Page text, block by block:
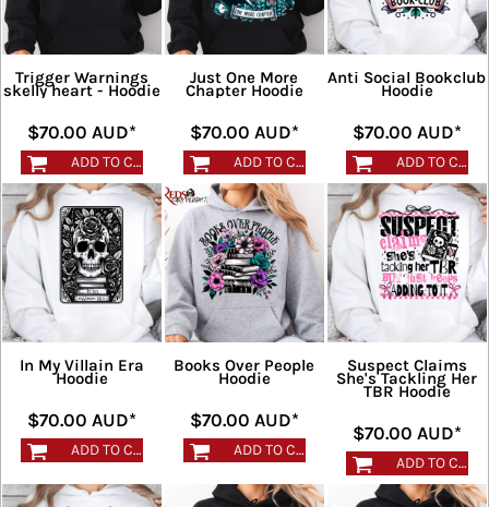
Trigger Warnings
skelly heart - Hoodie
$70.00 AUD*
ADD TO CART
Just One More
Chapter Hoodie
$70.00 AUD*
ADD TO CART
Anti Social Bookclub
Hoodie
$70.00 AUD*
ADD TO CART
In My Villain Era
Hoodie
$70.00 AUD*
ADD TO CART
Books Over People
Hoodie
$70.00 AUD*
ADD TO CART
Suspect Claims
She's Tackling Her
TBR Hoodie
$70.00 AUD*
ADD TO CART